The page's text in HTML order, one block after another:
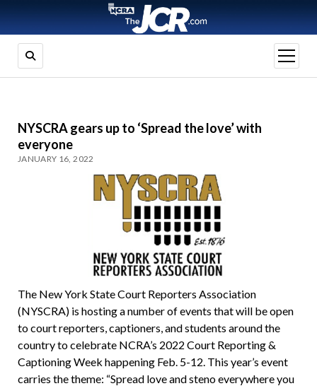
open
menu
NYSCRA gears up to ‘Spread the love’ with
everyone
JANUARY 16, 2022
The New York State Court Reporters Association
(NYSCRA) is hosting a number of events that will be open
to court reporters, captioners, and students around the
country to celebrate NCRA’s 2022 Court Reporting &
Captioning Week happening Feb. 5-12. This year’s event
carries the theme: “Spread love and steno everywhere you